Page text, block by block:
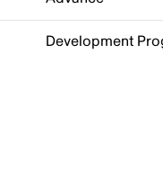
Development